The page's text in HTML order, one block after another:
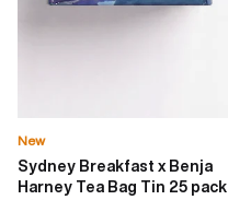
New
Sydney Breakfast x Benja
Harney Tea Bag Tin 25 pack